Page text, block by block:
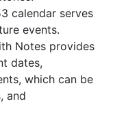
calendar serves
events.
Notes provides
dates,
which can be
and